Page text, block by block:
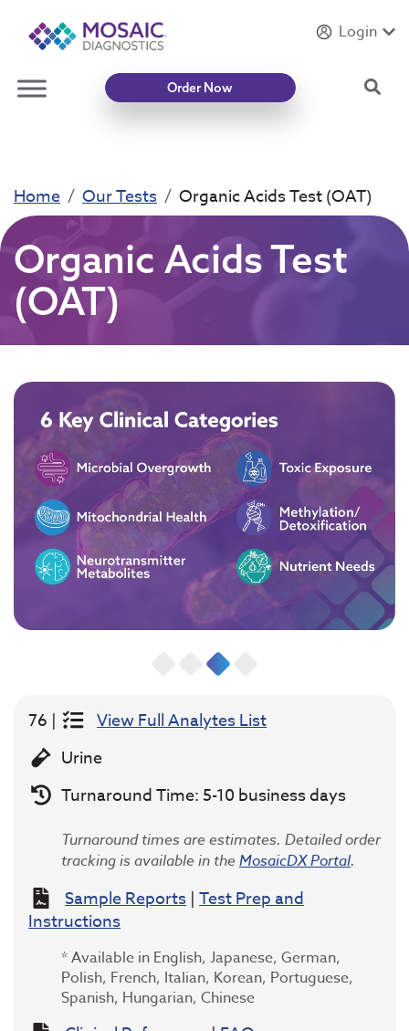
IntroducingMycotoxin Body + Home Panel
Login
Order Now
Home Our Tests Organic Acids Test (OAT)
Organic Acids Test
(OAT)
76 |
View Full Analytes List
Urine
Turnaround Time: 5-10 business days
Turnaround times are estimates. Detailed order
tracking is available in theMosaicDX Portal.
Sample Reports|Test Prep and
Instructions
* Available in English, Japanese, German,
Polish, French, Italian, Korean, Portuguese,
Spanish, Hungarian, Chinese